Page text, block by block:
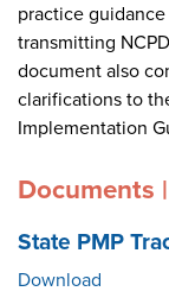
practice
transmitting
document also
clarifications to
Implementation
Documents
State PMP
Download